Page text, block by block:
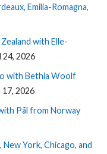
Emilia-Romagna,
with Elle-
24, 2026
with Bethia Woolf
17, 2026
Pål from Norway
York, Chicago, and